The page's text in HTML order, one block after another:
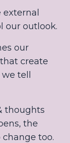
our outlook.
our
create
tell
thoughts
the
too.